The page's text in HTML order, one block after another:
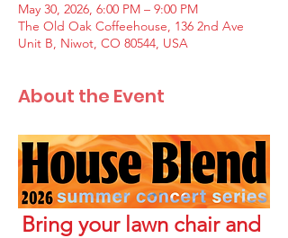
May 30, 2026, 6:00 PM – 9:00 PM
The Old Oak Coffeehouse, 136 2nd Ave
Unit B, Niwot, CO 80544, USA
About the Event
Bring your lawn chair and